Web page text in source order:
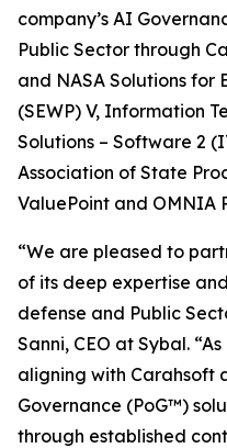
company’s AI
Public Sector through
and NASA Solutions for
(SEWP) V, Information
Solutions – Software 2
Association of State
ValuePoint and OMNIA
“We are pleased to
of its deep expertise
defense and Public
Sanni, CEO at Sybal.
aligning with Carahsoft
Governance (PoG™)
through established